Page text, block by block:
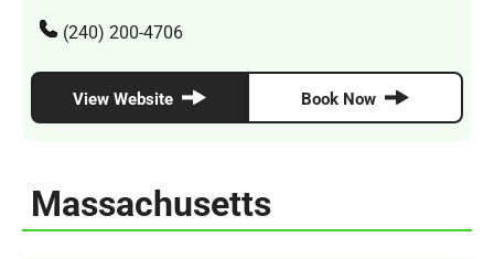
(240) 200-4706
View Website Book Now
Massachusetts